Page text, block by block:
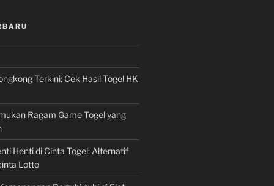
Terkini: Cek Hasil Togel HK
Ragam Game Togel yang
Henti di Cinta Togel: Alternatif
Lotto